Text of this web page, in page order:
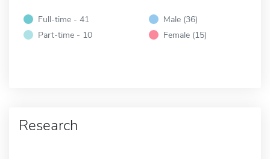
Full-time - 41
Part-time - 10
Male (36)
Female (15)
Research